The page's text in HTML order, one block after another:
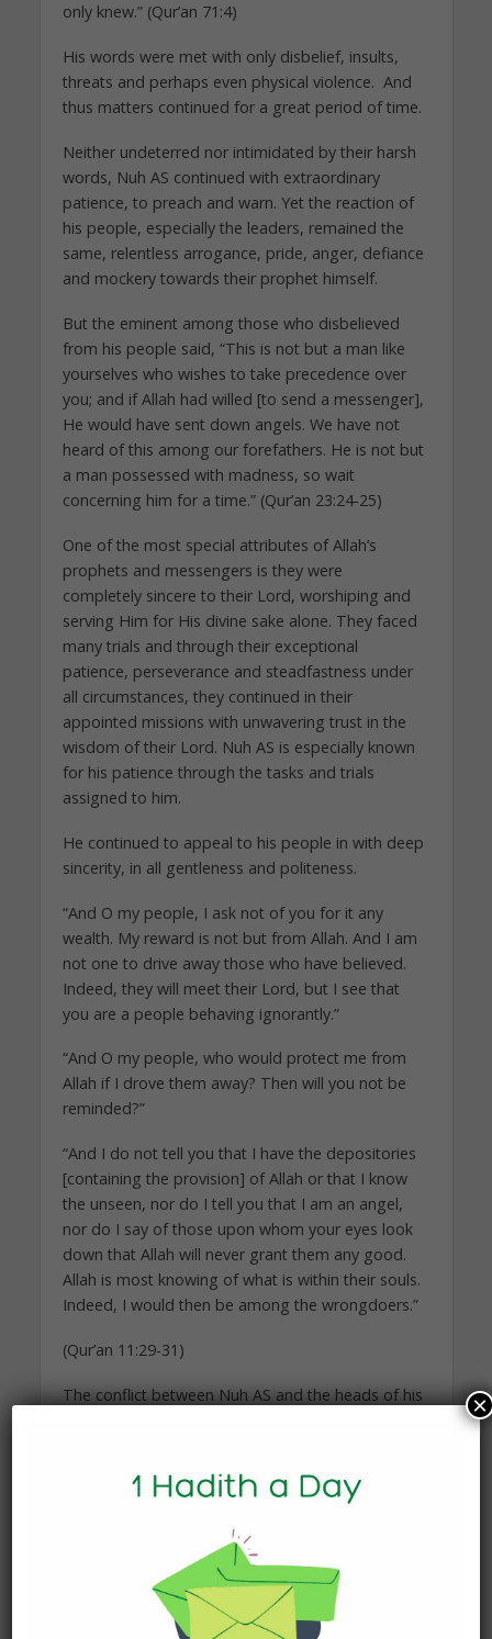
only knew.” (Qur’an 71:4)
His words were met with only disbelief, insults,
threats and perhaps even physical violence. And
thus matters continued for a great period of time.
Neither undeterred nor intimidated by their harsh
words, Nuh AS continued with extraordinary
patience, to preach and warn. Yet the reaction of
his people, especially the leaders, remained the
same, relentless arrogance, pride, anger, defiance
and mockery towards their prophet himself.
But the eminent among those who disbelieved
from his people said, “This is not but a man like
yourselves who wishes to take precedence over
you; and if Allah had willed [to send a messenger],
He would have sent down angels. We have not
heard of this among our forefathers. He is not but
a man possessed with madness, so wait
concerning him for a time.” (Qur’an 23:24-25)
One of the most special attributes of Allah’s
prophets and messengers is they were
completely sincere to their Lord, worshiping and
serving Him for His divine sake alone. They faced
many trials and through their exceptional
patience, perseverance and steadfastness under
all circumstances, they continued in their
appointed missions with unwavering trust in the
wisdom of their Lord. Nuh AS is especially known
for his patience through the tasks and trials
assigned to him.
He continued to appeal to his people in with deep
sincerity, in all gentleness and politeness.
“And O my people, I ask not of you for it any
wealth. My reward is not but from Allah. And I am
not one to drive away those who have believed.
Indeed, they will meet their Lord, but I see that
you are a people behaving ignorantly.”
“And O my people, who would protect me from
Allah if I drove them away? Then will you not be
reminded?”
“And I do not tell you that I have the depositories
[containing the provision] of Allah or that I know
the unseen, nor do I tell you that I am an angel,
nor do I say of those upon whom your eyes look
down that Allah will never grant them any good.
Allah is most knowing of what is within their souls.
Indeed, I would then be among the wrongdoers.”
(Qur’an 11:29-31)
The conflict between Nuh AS and the heads of his
and his Message. Their jealousy of their prophet
and the desire to retain their power and
admitting the truth, even though it may have been
absolutely clear to them.
Against their enmity, Nuh AS had no defence
×